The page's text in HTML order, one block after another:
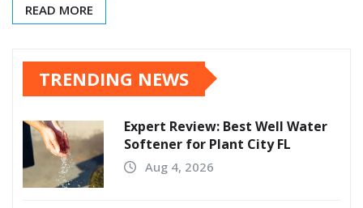
READ MORE
TRENDING NEWS
Expert Review: Best Well Water
Softener for Plant City FL
Aug 4, 2026